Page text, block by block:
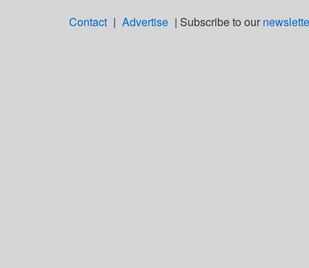
Contact | Advertise | Subscribe to our